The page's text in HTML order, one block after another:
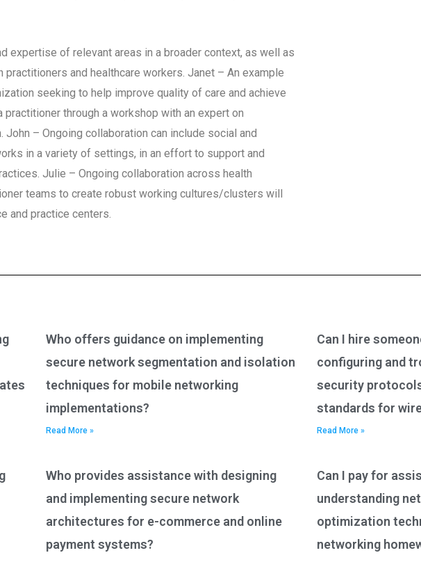
expertise of relevant areas in a broader context, as well as
and healthcare workers. Janet – An example
seeking to help improve quality of care and achieve
through a workshop with an expert on
– Ongoing collaboration can include social and
in a variety of settings, in an effort to support and
Julie – Ongoing collaboration across health
teams to create robust working cultures/clusters will
and practice centers.
Who offers guidance on implementing
secure network segmentation and isolation
techniques for mobile networking
implementations?
Read More »
Can I hire
configuring and
security
standards for
Read More »
Who provides assistance with designing
and implementing secure network
architectures for e-commerce and online
payment systems?
Can I pay for
understanding
optimization
networking